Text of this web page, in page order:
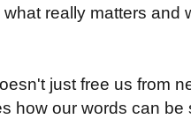
really matters and
just free us from
how our words can